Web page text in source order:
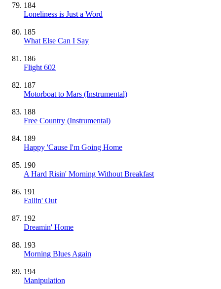
184
Loneliness is Just a Word
185
What Else Can I Say
186
Flight 602
187
Motorboat to Mars (Instrumental)
188
Free Country (Instrumental)
189
Happy 'Cause I'm Going Home
190
A Hard Risin' Morning Without Breakfast
191
Fallin' Out
192
Dreamin' Home
193
Morning Blues Again
194
Manipulation